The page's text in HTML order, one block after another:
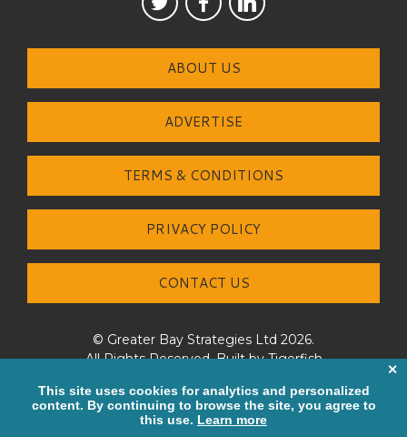
ABOUT US
ADVERTISE
TERMS & CONDITIONS
PRIVACY POLICY
CONTACT US
© Greater Bay Strategies Ltd 2026.
All Rights Reserved. Built byTigerfish